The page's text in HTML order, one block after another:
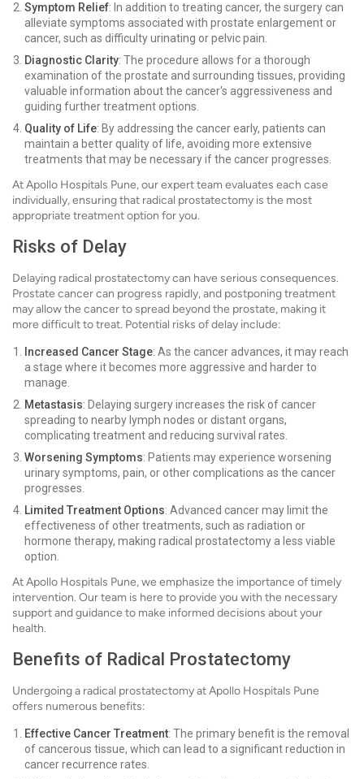
Symptom Relief: In addition to treating cancer, the surgery can
alleviate symptoms associated with prostate enlargement or
cancer, such as difficulty urinating or pelvic pain.
Diagnostic Clarity: The procedure allows for a thorough
examination of the prostate and surrounding tissues, providing
valuable information about the cancer's aggressiveness and
guiding further treatment options.
Quality of Life: By addressing the cancer early, patients can
maintain a better quality of life, avoiding more extensive
treatments that may be necessary if the cancer progresses.
At Apollo Hospitals Pune, our expert team evaluates each case
individually, ensuring that radical prostatectomy is the most
appropriate treatment option for you.
Risks of Delay
Delaying radical prostatectomy can have serious consequences.
Prostate cancer can progress rapidly, and postponing treatment
may allow the cancer to spread beyond the prostate, making it
more difficult to treat. Potential risks of delay include:
Increased Cancer Stage: As the cancer advances, it may reach
a stage where it becomes more aggressive and harder to
manage.
Metastasis: Delaying surgery increases the risk of cancer
spreading to nearby lymph nodes or distant organs,
complicating treatment and reducing survival rates.
Worsening Symptoms: Patients may experience worsening
urinary symptoms, pain, or other complications as the cancer
progresses.
Limited Treatment Options: Advanced cancer may limit the
effectiveness of other treatments, such as radiation or
hormone therapy, making radical prostatectomy a less viable
option.
At Apollo Hospitals Pune, we emphasize the importance of timely
intervention. Our team is here to provide you with the necessary
support and guidance to make informed decisions about your
health.
Benefits of Radical Prostatectomy
Undergoing a radical prostatectomy at Apollo Hospitals Pune
offers numerous benefits:
Effective Cancer Treatment: The primary benefit is the removal
of cancerous tissue, which can lead to a significant reduction in
cancer recurrence rates.